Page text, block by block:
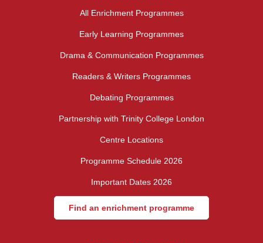
All Enrichment Programmes
Early Learning Programmes
Drama & Communication Programmes
Readers & Writers Programmes
Debating Programmes
Partnership with Trinity College London
Centre Locations
Programme Schedule 2026
Important Dates 2026
Find an enrichment programme